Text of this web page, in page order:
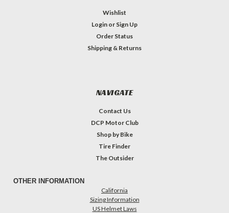
Wishlist
Login or Sign Up
Order Status
Shipping & Returns
NAVIGATE
Contact Us
DCP Motor Club
Shop by Bike
Tire Finder
The Outsider
OTHER INFORMATION
California
Sizing Information
US Helmet Laws